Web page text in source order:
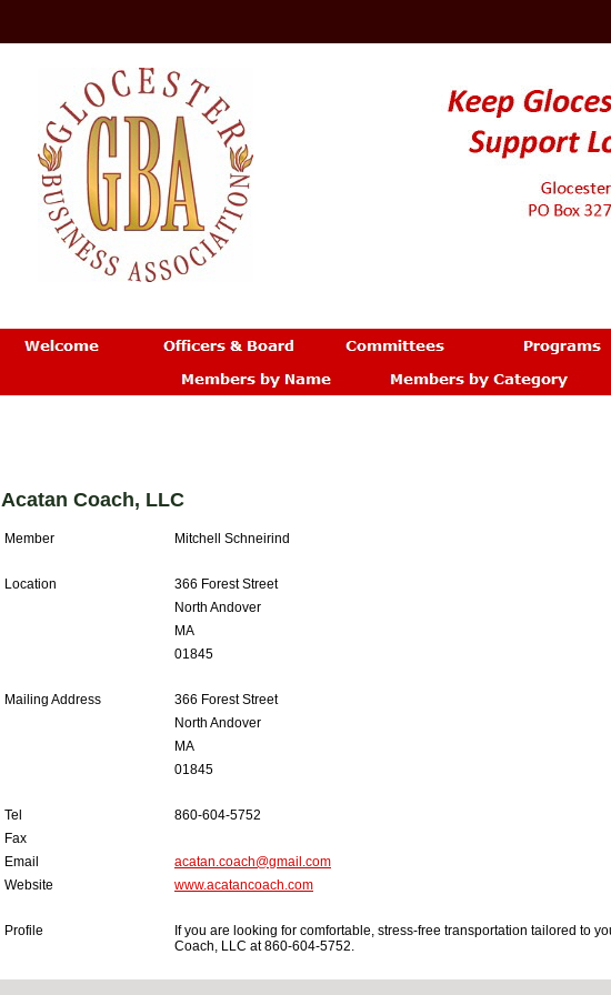
Acatan Coach, LLC
Member Mitchell Schneirind
Location
366 Forest Street
North Andover
MA
01845
Mailing Address
366 Forest Street
North Andover
MA
01845
Tel
860-604-5752
Fax
Email
acatan.coach@gmail.com
Website
www.acatancoach.com
Profile
If you are looking for comfortable, stress-free transportation tailored to
Coach, LLC at 860-604-5752.